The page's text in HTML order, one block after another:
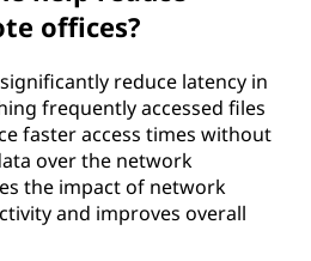
offices?
reduce latency in
frequently accessed files
faster access times without
over the network
the impact of network
and improves overall